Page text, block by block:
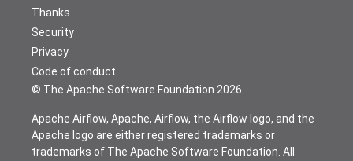
© The Apache Software Foundation 2026
Thanks
Security
Privacy
Code of conduct
Apache Airflow, Apache, Airflow, the Airflow logo, and the
Apache logo are either registered trademarks or
trademarks of The Apache Software Foundation. All